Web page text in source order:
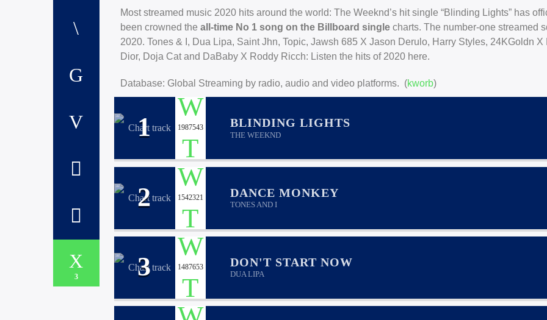
3
Most streamed music 2020 hits around the world: The Weeknd’s hit single “Blinding Lights” has
been crowned the all-time No 1 song on the Billboard singlecharts. The number-one streamed
2020. Tones & I, Dua Lipa, Saint Jhn, Topic, Jawsh 685 X Jason Derulo, Harry Styles, 24KGoldn X
Dior, Doja Cat and DaBaby X Roddy Ricch: Listen the hits of 2020 here.
Database: Global Streaming by radio, audio and video platforms. (kworb)
1 1987543 BLINDING LIGHTS
THE WEEKND
2 1542321 DANCE MONKEY
TONES AND I
3 1487653 DON'T START NOW
DUA LIPA